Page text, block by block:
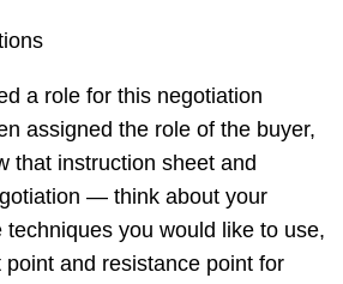
a role for this negotiation
assigned the role of the buyer,
that instruction sheet and
— think about your
techniques you would like to use,
and resistance point for